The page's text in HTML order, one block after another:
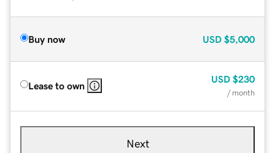
Buy now USD $5,000
Lease to own
USD $230
/ month
Next